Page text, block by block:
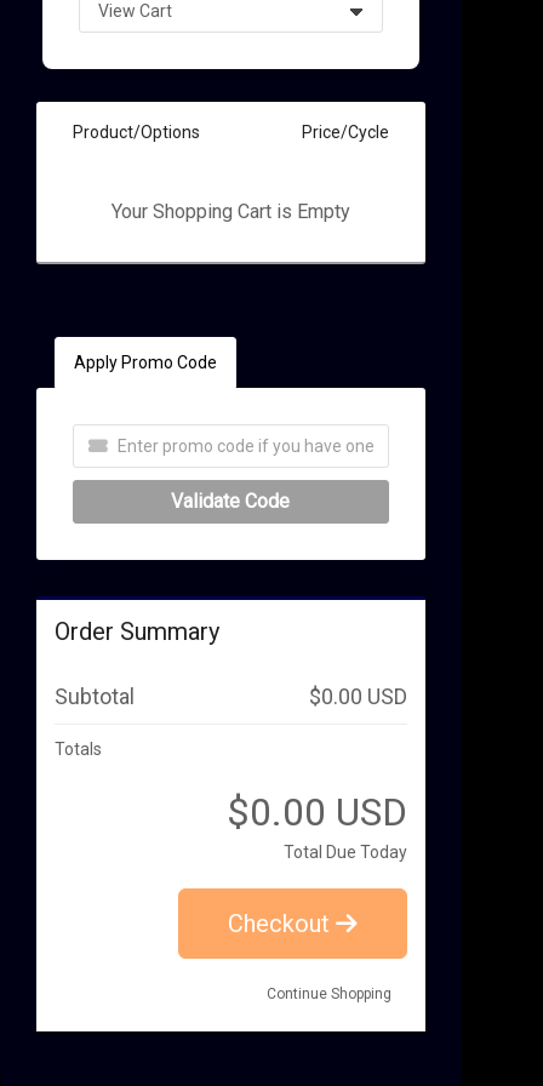
Product/Options Price/Cycle
Your Shopping Cart is Empty
Apply Promo Code
Validate Code
Order Summary
Subtotal $0.00 USD
Totals
$0.00 USD
Total Due Today
Checkout
Continue Shopping